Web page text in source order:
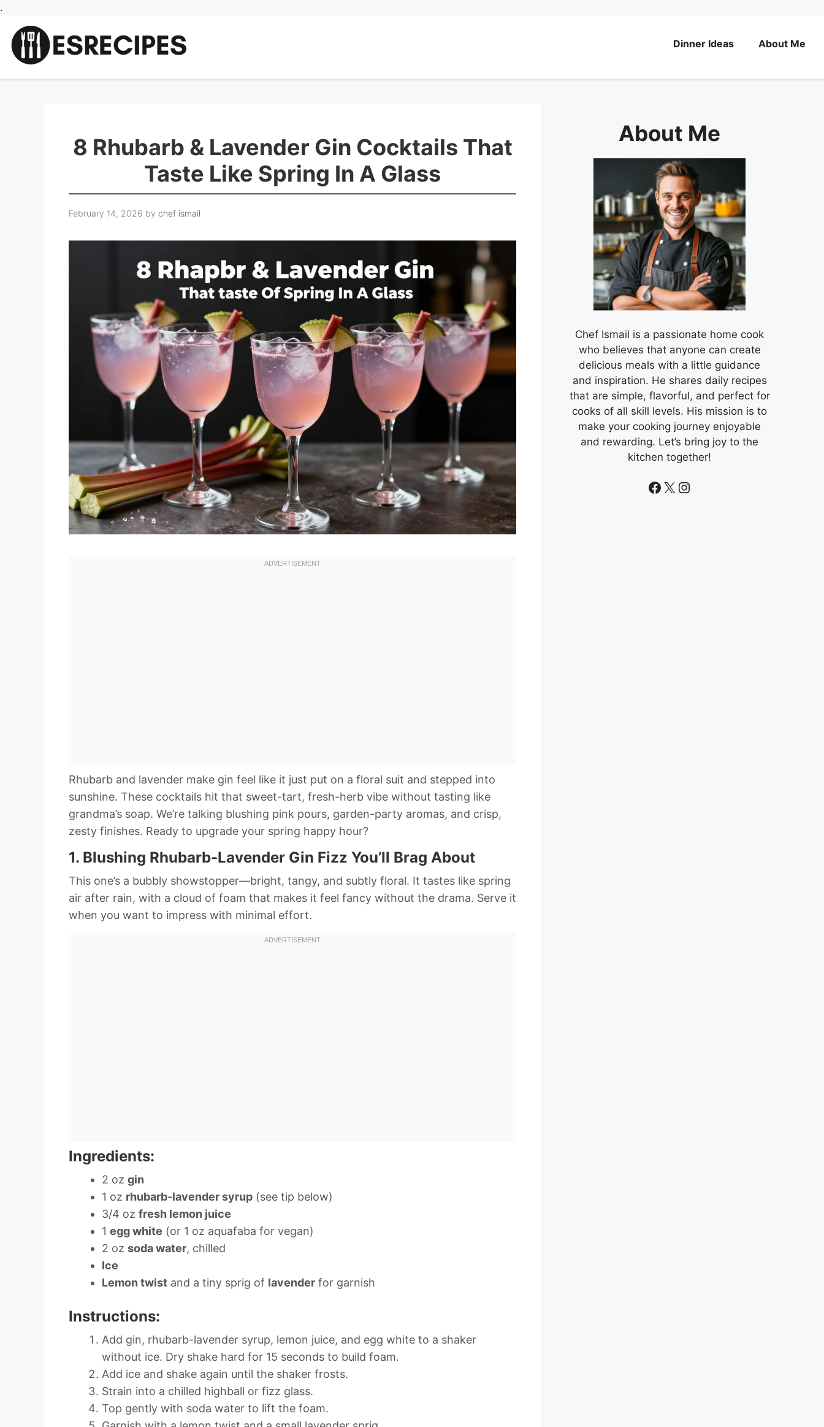
.
content
Dinner Ideas About Me
8 Rhubarb & Lavender Gin Cocktails That
Taste Like Spring In A Glass
February 14, 2026 by chef ismail
Rhubarb and lavender make gin feel like it just put on a floral suit and stepped into
sunshine. These cocktails hit that sweet-tart, fresh-herb vibe without tasting like
grandma’s soap. We’re talking blushing pink pours, garden-party aromas, and crisp,
zesty finishes. Ready to upgrade your spring happy hour?
1. Blushing Rhubarb-Lavender Gin Fizz You’ll Brag About
This one’s a bubbly showstopper—bright, tangy, and subtly floral. It tastes like spring
air after rain, with a cloud of foam that makes it feel fancy without the drama. Serve it
when you want to impress with minimal effort.
Ingredients:
2 oz gin
1 oz rhubarb-lavender syrup (see tip below)
3/4 oz fresh lemon juice
1 egg white (or 1 oz aquafaba for vegan)
2 oz soda water, chilled
Ice
Lemon twist and a tiny sprig of lavender for garnish
Instructions:
Add gin, rhubarb-lavender syrup, lemon juice, and egg white to a shaker
without ice. Dry shake hard for 15 seconds to build foam.
Add ice and shake again until the shaker frosts.
Strain into a chilled highball or fizz glass.
Top gently with soda water to lift the foam.
About Me
Chef Ismail is a passionate home cook
who believes that anyone can create
delicious meals with a little guidance
and inspiration. He shares daily recipes
that are simple, flavorful, and perfect for
cooks of all skill levels. His mission is to
make your cooking journey enjoyable
and rewarding. Let’s bring joy to the
kitchen together!
Facebook
X Instagram